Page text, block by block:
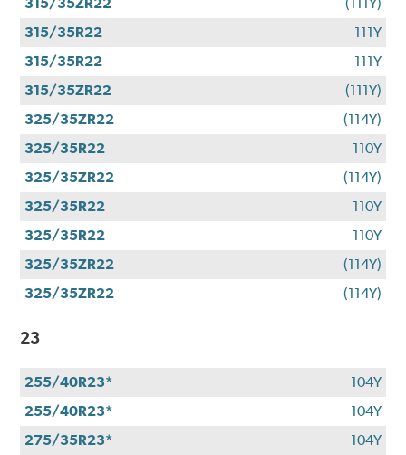
315/35R22
111Y
315/35R22
111Y
315/35ZR22
(111Y)
325/35ZR22
(114Y)
325/35R22
110Y
325/35ZR22
(114Y)
325/35R22
110Y
325/35R22
110Y
325/35ZR22
(114Y)
325/35ZR22
(114Y)
23
255/40R23*
104Y
255/40R23*
104Y
275/35R23*
104Y